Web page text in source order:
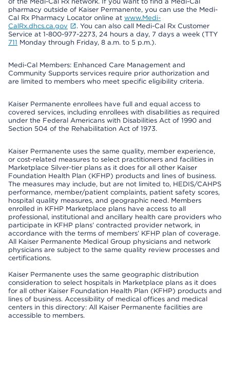
pharmacy outside of Kaiser Permanente, you can use the Medi-
Cal Rx Pharmacy Locator online at www.Medi-
CalRx.dhcs.ca.gov
. You can also call Medi-Cal Rx Customer
Service at 1-800-977-2273, 24 hours a day, 7 days a week (TTY
711 Monday through Friday, 8 a.m. to 5 p.m.).
Medi-Cal Members: Enhanced Care Management and
Community Supports services require prior authorization and
are limited to members who meet specific eligibility criteria.
Kaiser Permanente enrollees have full and equal access to
covered services, including enrollees with disabilities as required
under the Federal Americans with Disabilities Act of 1990 and
Section 504 of the Rehabilitation Act of 1973.
Kaiser Permanente uses the same quality, member experience,
or cost-related measures to select practitioners and facilities in
Marketplace Silver-tier plans as it does for all other Kaiser
Foundation Health Plan (KFHP) products and lines of business.
The measures may include, but are not limited to, HEDIS/CAHPS
performance, member/patient complaints, patient safety scores,
hospital quality measures, and geographic need. Members
enrolled in KFHP Marketplace plans have access to all
professional, institutional and ancillary health care providers who
participate in KFHP plans’ contracted provider network, in
accordance with the terms of members’ KFHP plan of coverage.
All Kaiser Permanente Medical Group physicians and network
physicians are subject to the same quality review processes and
certifications.
Kaiser Permanente uses the same geographic distribution
consideration to select hospitals in Marketplace plans as it does
for all other Kaiser Foundation Health Plan (KFHP) products and
lines of business. Accessibility of medical offices and medical
centers in this directory: All Kaiser Permanente facilities are
accessible to members.